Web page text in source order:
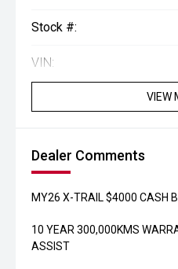
Stock #:
VIN:
VIEW
Dealer Comments
MY26 X-TRAIL $4000 CASH
10 YEAR 300,000KMS
ASSIST